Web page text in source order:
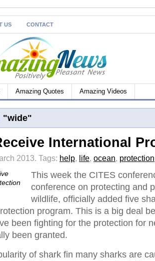
US CONTACT
Amazing Quotes Amazing Videos
"wide"
International
2013. Tags: help, life, ocean, protection
This week the CITES
conference on protecting and
wildlife, officially added five
program. This is a big deal
been fighting for the protection for
been granted.
of shark fin many sharks are